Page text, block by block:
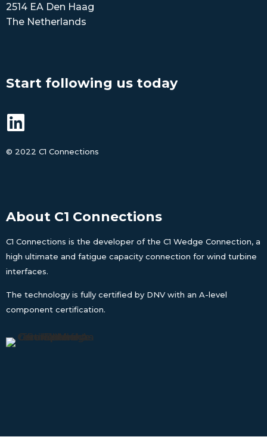
2514 EA Den Haag
The Netherlands
Start following us today
© 2022 C1 Connections
About C1 Connections
C1 Connections is the developer of the C1 Wedge Connection, a
high ultimate and fatigue capacity connection for wind turbine
interfaces.
The technology is fully certified by DNV with an A-level
component certification.